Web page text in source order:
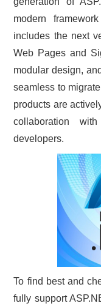
modern
includes the next
Web Pages and
modular design,
seamless to
products are
collaboration
developers.
To find best and
fully support